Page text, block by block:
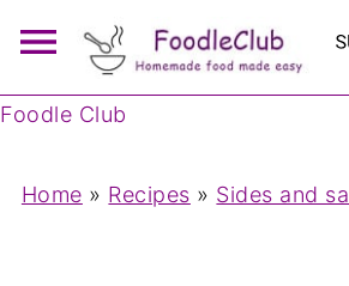
Foodle Club
Home » Recipes » Sides and